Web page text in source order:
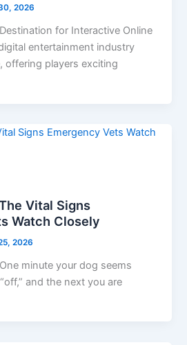
2026
for Interactive Online
entertainment industry
offering players exciting
Vital Signs
Watch Closely
2026
minute your dog seems
and the next you are